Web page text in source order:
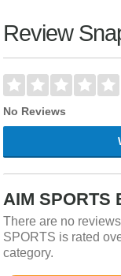
Review
No Reviews
AIM SPORTS
There are no
SPORTS is rated
category.